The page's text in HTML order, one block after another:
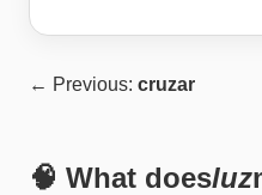
← Previous: cruzar
🧠 What doesluz